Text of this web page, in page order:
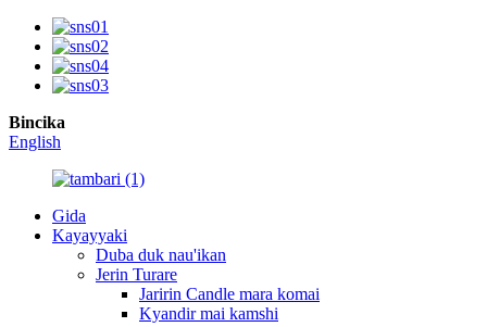
Bincika
English
Gida
Kayayyaki
Duba duk nau'ikan
Jerin Turare
Jaririn Candle mara komai
Kyandir mai kamshi